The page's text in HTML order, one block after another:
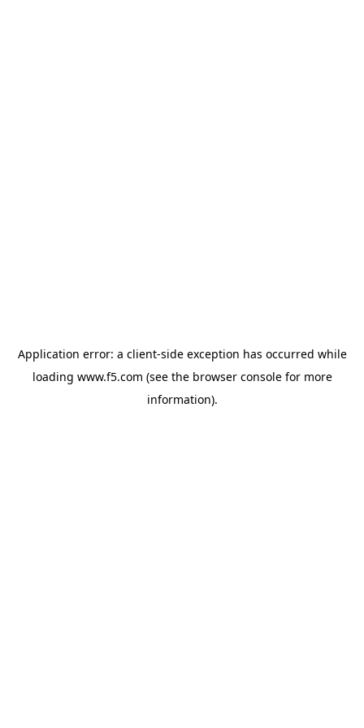
Application error: a client-side exception has occurred while
loading www.f5.com (see the browser consolefor more
information).